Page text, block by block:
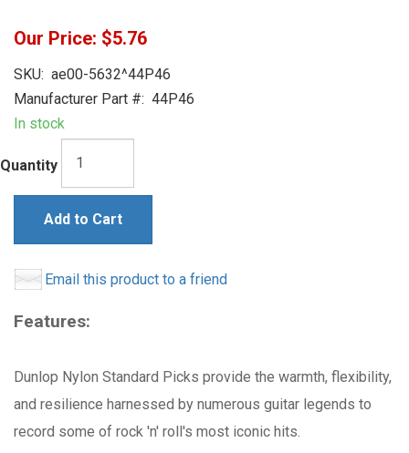
Our Price: $5.76
SKU: ae00-5632^44P46
Manufacturer Part #: 44P46
In stock
Quantity
Add to Cart
Email this product to a friend
Features:
Dunlop Nylon Standard Picks provide the warmth, flexibility,
and resilience harnessed by numerous guitar legends to
record some of rock 'n' roll's most iconic hits.